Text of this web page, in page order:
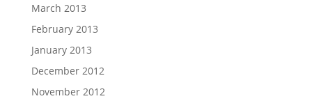
March 2013
February 2013
January 2013
December 2012
November 2012